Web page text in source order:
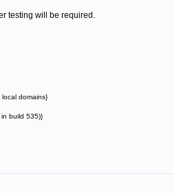
testing will be required.
domains}
build 535)}